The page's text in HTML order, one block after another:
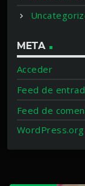
META
Acceder
Feed de
Feed de
WordPress.org